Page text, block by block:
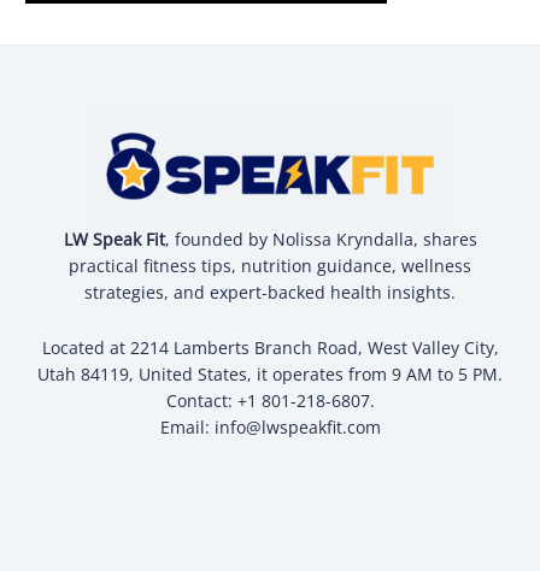
LW Speak Fit, founded by Nolissa Kryndalla, shares
practical fitness tips, nutrition guidance, wellness
strategies, and expert-backed health insights.
Located at 2214 Lamberts Branch Road, West Valley City,
Utah 84119, United States, it operates from 9 AM to 5 PM.
Contact: +1 801-218-6807.
Email: info@lwspeakfit.com